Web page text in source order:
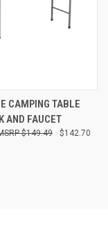
CAMPING TABLE
AND FAUCET
$142.70
$149.49